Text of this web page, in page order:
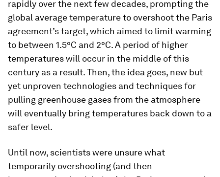
rapidly over the next few decades, prompting the
global average temperature to overshoot the Paris
agreement’s target, which aimed to limit warming
to between 1.5°C and 2°C. A period of higher
temperatures will occur in the middle of this
century as a result. Then, the idea goes, new but
yet unproven technologies and techniques for
pulling greenhouse gases from the atmosphere
will eventually bring temperatures back down to a
safer level.
Until now, scientists were unsure what
temporarily overshooting (and then